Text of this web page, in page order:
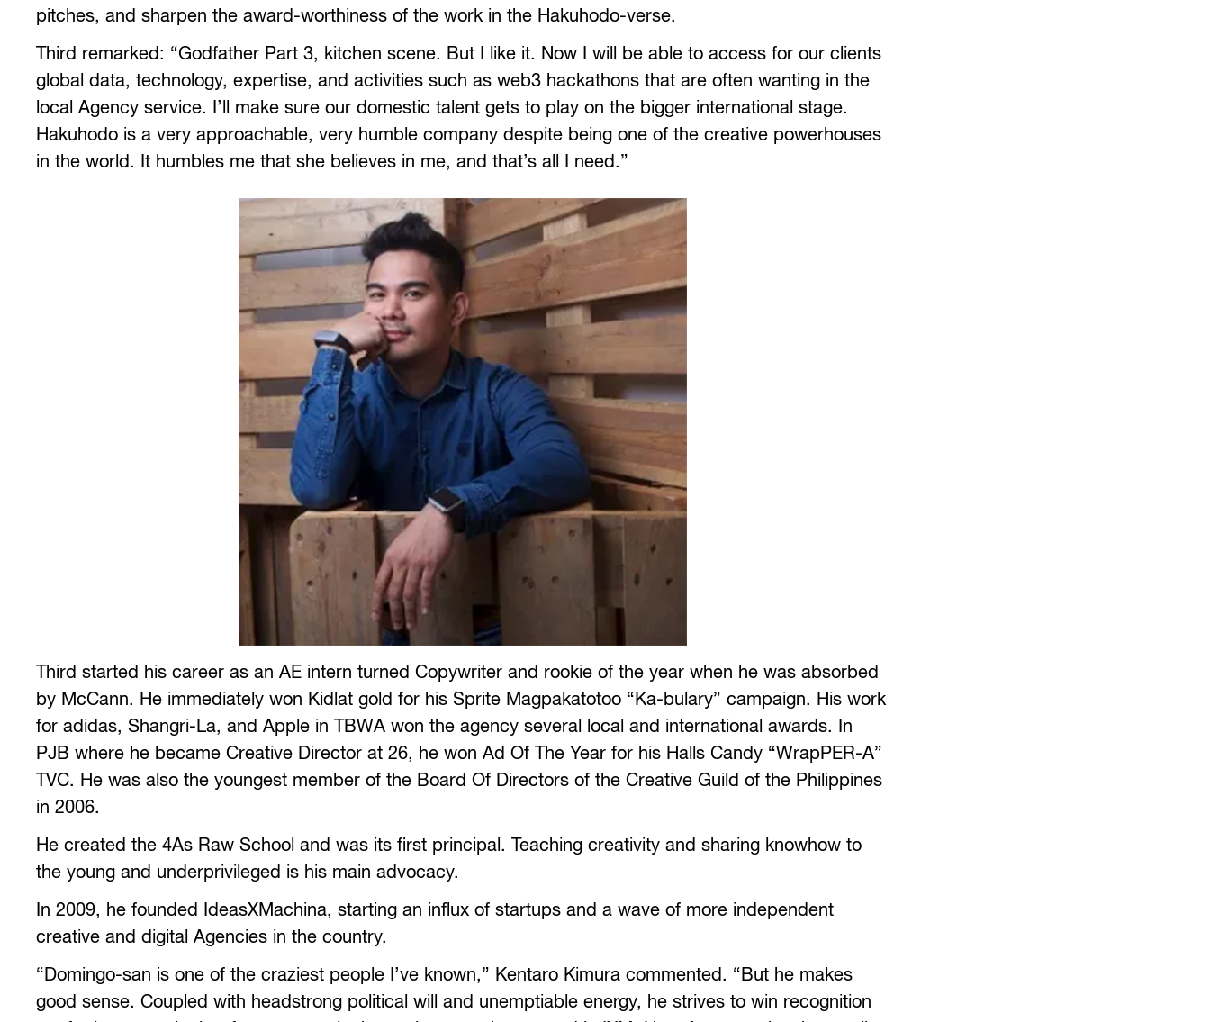
pitches, and sharpen the award-worthiness of the work in the Hakuhodo-verse.
Third remarked: “Godfather Part 3, kitchen scene. But I like it. Now I will be able to access for our clients
global data, technology, expertise, and activities such as web3 hackathons that are often wanting in the
local Agency service. I’ll make sure our domestic talent gets to play on the bigger international stage.
Hakuhodo is a very approachable, very humble company despite being one of the creative powerhouses
in the world. It humbles me that she believes in me, and that’s all I need.”
Third started his career as an AE intern turned Copywriter and rookie of the year when he was absorbed
by McCann. He immediately won Kidlat gold for his Sprite Magpakatotoo “Ka-bulary” campaign. His work
for adidas, Shangri-La, and Apple in TBWA won the agency several local and international awards. In
PJB where he became Creative Director at 26, he won Ad Of The Year for his Halls Candy “WrapPER-A”
TVC. He was also the youngest member of the Board Of Directors of the Creative Guild of the Philippines
in 2006.
He created the 4As Raw School and was its first principal. Teaching creativity and sharing knowhow to
the young and underprivileged is his main advocacy.
In 2009, he founded IdeasXMachina, starting an influx of startups and a wave of more independent
creative and digital Agencies in the country.
“Domingo-san is one of the craziest people I’ve known,” Kentaro Kimura commented. “But he makes
good sense. Coupled with headstrong political will and unemptiable energy, he strives to win recognition